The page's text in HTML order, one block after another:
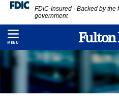
Skip
to
main
content
FDIC-Insured - Backed by the
government
MENU